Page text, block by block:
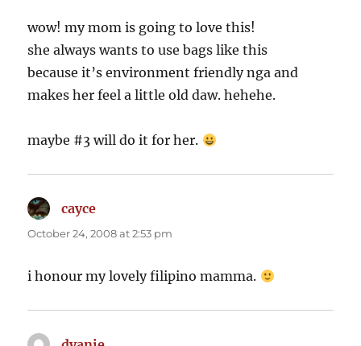
wow! my mom is going to love this!
she always wants to use bags like this
because it’s environment friendly nga and
makes her feel a little old daw. hehehe.
maybe #3 will do it for her.
cayce
October 24, 2008 at 2:53 pm
i honour my lovely filipino mamma.